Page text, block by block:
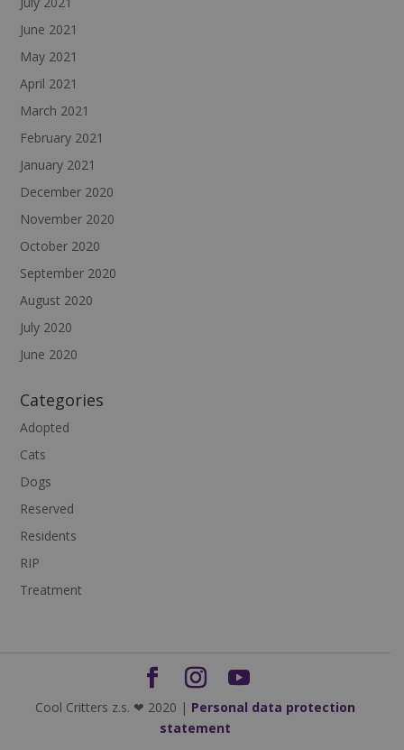
June 2021
May 2021
April 2021
March 2021
February 2021
January 2021
December 2020
November 2020
October 2020
September 2020
August 2020
July 2020
June 2020
Categories
Adopted
Cats
Dogs
Reserved
Residents
RIP
Treatment
Cool Critters z.s. ❤ 2020 | Personal data protection
statement